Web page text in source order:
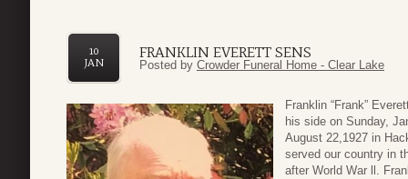
FRANKLIN EVERETT SENS
10
JAN
Posted by Crowder Funeral Home - Clear Lake
Franklin “Frank”
his side on Sunday,
August 22,1927 in
served our country in
after World War ll.